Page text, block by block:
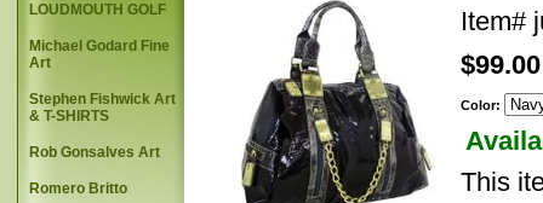
Item#
$99.00
Color:
This
LOUDMOUTH GOLF
Michael Godard Fine
Art
Stephen Fishwick Art
& T-SHIRTS
Rob Gonsalves Art
Romero Britto